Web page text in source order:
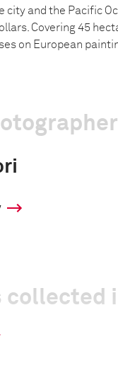
city and the Pacific
Covering 45
on European
collected